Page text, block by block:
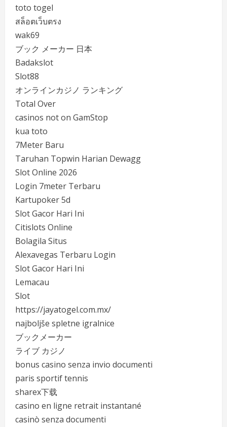
toto togel
สล็อตเว็บตรง
wak69
ブック メーカー 日本
Badakslot
Slot88
オンラインカジノ ランキング
Total Over
casinos not on GamStop
kua toto
7Meter Baru
Taruhan Topwin Harian Dewagg
Slot Online 2026
Login 7meter Terbaru
Kartupoker 5d
Slot Gacor Hari Ini
Citislots Online
Bolagila Situs
Alexavegas Terbaru Login
Slot Gacor Hari Ini
Lemacau
Slot
https://jayatogel.com.mx/
najboljše spletne igralnice
ブックメーカー
ライブ カジノ
bonus casino senza invio documenti
paris sportif tennis
sharex下载
casino en ligne retrait instantané
casinò senza documenti